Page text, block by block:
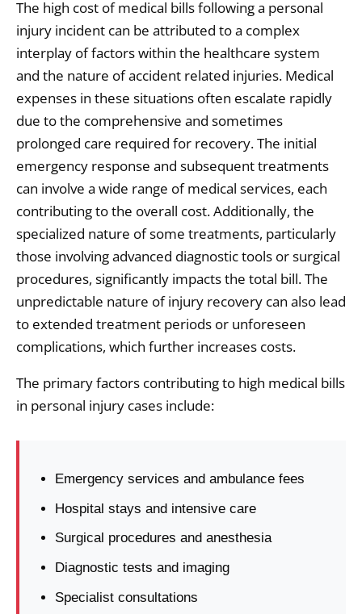
The high cost of medical bills following a personal
injury incident can be attributed to a complex
interplay of factors within the healthcare system
and the nature of accident related injuries. Medical
expenses in these situations often escalate rapidly
due to the comprehensive and sometimes
prolonged care required for recovery. The initial
emergency response and subsequent treatments
can involve a wide range of medical services, each
contributing to the overall cost. Additionally, the
specialized nature of some treatments, particularly
those involving advanced diagnostic tools or surgical
procedures, significantly impacts the total bill. The
unpredictable nature of injury recovery can also lead
to extended treatment periods or unforeseen
complications, which further increases costs.
The primary factors contributing to high medical bills
in personal injury cases include:
Emergency services and ambulance fees
Hospital stays and intensive care
Surgical procedures and anesthesia
Diagnostic tests and imaging
Specialist consultations